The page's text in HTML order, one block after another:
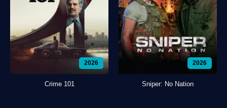
2026
Crime 101
2026
Sniper: No Nation